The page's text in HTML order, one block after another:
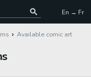
En → Fr
Available comic art